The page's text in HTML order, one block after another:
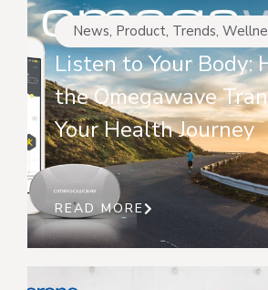
News, Product, Trends,
Listen to Your Body:
the Omegawave
Your Health Journey
READ MORE